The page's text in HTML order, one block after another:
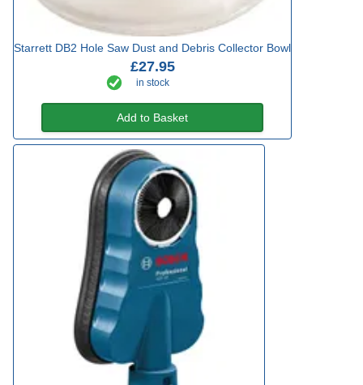
Starrett DB2 Hole Saw Dust and Debris Collector Bowl
£27.95
in stock
Add to Basket